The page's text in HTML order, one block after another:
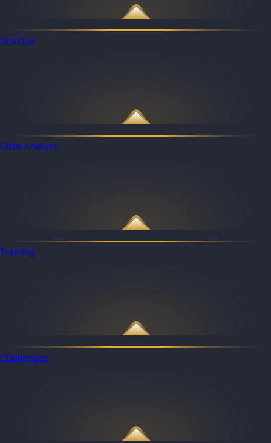
DevOps
Data Analyst
Training
Challenges